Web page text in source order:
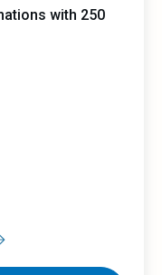
with 250